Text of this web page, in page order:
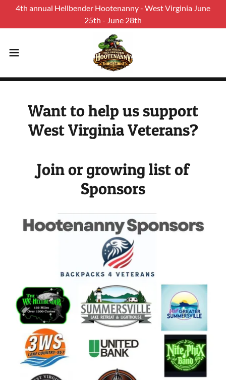
4th annual Hellbender Hootenanny - West Virginia June
25th - June 28th
Want to help us support
West Virginia Veterans?
Join or growing list of
Sponsors